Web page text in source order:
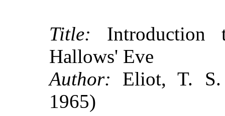
Title: Introduction
Hallows' Eve
Author: Eliot, T. S.
1965)